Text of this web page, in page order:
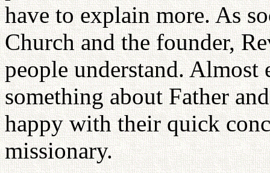
have to explain more. As
Church and the founder,
people understand. Almost
something about Father
happy with their quick
missionary.